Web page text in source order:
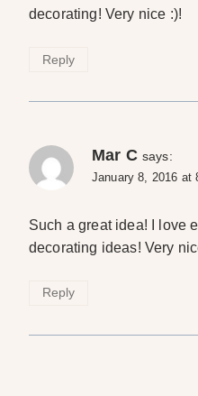
decorating! Very nice :)!
Reply
Mar C says:
January 8, 2016 at
Such a great idea! I love
decorating ideas! Very
Reply